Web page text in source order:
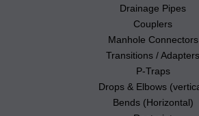
Drainage Pipes
Couplers
Manhole Connectors
Transitions / Adapters
P-Traps
Drops & Elbows
Bends (Horizontal)